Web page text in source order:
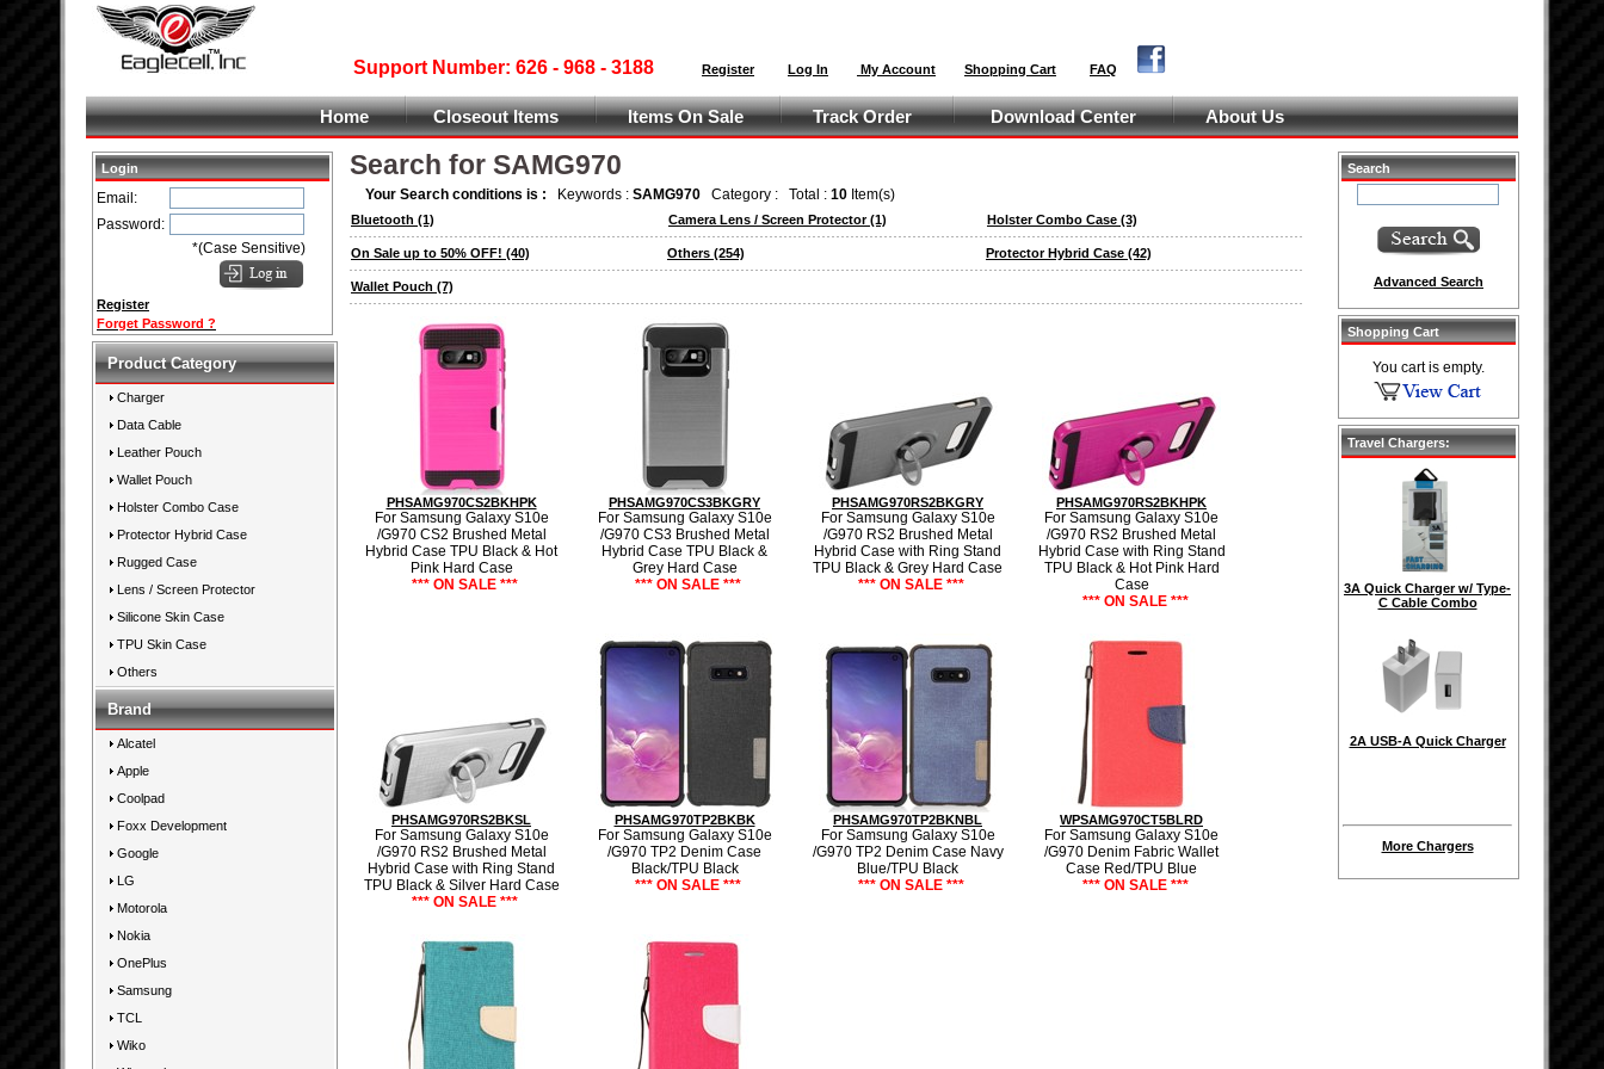
Support Number: 626 - 968 - 3188 Register Log In My Account Shopping Cart FAQ
Home Closeout Items Items On Sale Track Order Download Center About Us
Login
Email:
Password:
*(Case Sensitive)
Register
Forget Password ?
Product Category
Charger
Data Cable
Leather Pouch
Wallet Pouch
Holster Combo Case
Protector Hybrid Case
Rugged Case
Lens / Screen Protector
Silicone Skin Case
TPU Skin Case
Others
Brand
Alcatel
Apple
Coolpad
Foxx Development
Google
LG
Motorola
Nokia
OnePlus
Samsung
TCL
Wiko
Search for SAMG970
Your Search conditions is : Keywords : SAMG970 Category : Total : 10 Item(s)
Bluetooth (1) Camera Lens / Screen Protector (1) Holster Combo Case (3)
On Sale up to 50% OFF! (40) Others (254) Protector Hybrid Case (42)
Wallet Pouch (7)
PHSAMG970CS2BKHPK
For Samsung Galaxy S10e
/G970 CS2 Brushed Metal
Hybrid Case TPU Black & Hot
Pink Hard Case
*** ON SALE ***
PHSAMG970CS3BKGRY
For Samsung Galaxy S10e
/G970 CS3 Brushed Metal
Hybrid Case TPU Black &
Grey Hard Case
*** ON SALE ***
PHSAMG970RS2BKGRY
For Samsung Galaxy S10e
/G970 RS2 Brushed Metal
Hybrid Case with Ring Stand
TPU Black & Grey Hard Case
*** ON SALE ***
PHSAMG970RS2BKHPK
For Samsung Galaxy S10e
/G970 RS2 Brushed Metal
Hybrid Case with Ring Stand
TPU Black & Hot Pink Hard
Case
*** ON SALE ***
PHSAMG970RS2BKSL
For Samsung Galaxy S10e
/G970 RS2 Brushed Metal
Hybrid Case with Ring Stand
TPU Black & Silver Hard Case
*** ON SALE ***
PHSAMG970TP2BKBK
For Samsung Galaxy S10e
/G970 TP2 Denim Case
Black/TPU Black
*** ON SALE ***
PHSAMG970TP2BKNBL
For Samsung Galaxy S10e
/G970 TP2 Denim Case Navy
Blue/TPU Black
*** ON SALE ***
WPSAMG970CT5BLRD
For Samsung Galaxy S10e
/G970 Denim Fabric Wallet
Case Red/TPU Blue
*** ON SALE ***
Search
Advanced Search
Shopping Cart
You cart is empty.
Travel Chargers:
3A Quick Charger w/ Type-
C Cable Combo
2A USB-A Quick Charger
More Chargers